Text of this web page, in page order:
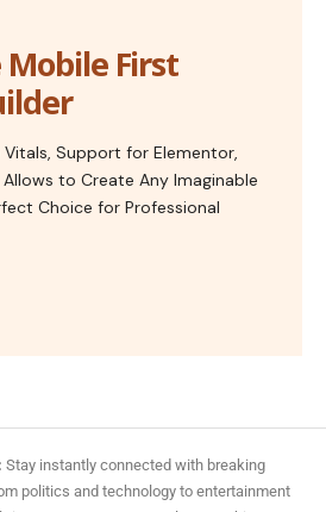
First
Support for Elementor,
to Create Any Imaginable
Choice for Professional
Stay instantly connected with breaking
politics and technology to entertainment